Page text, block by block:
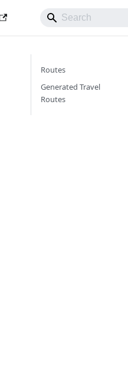
Routes
Generated Travel
Routes